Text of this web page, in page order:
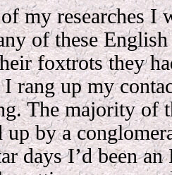
my researches I
of these
foxtrots they
rang up my
The majority of
up by a
days I’d been